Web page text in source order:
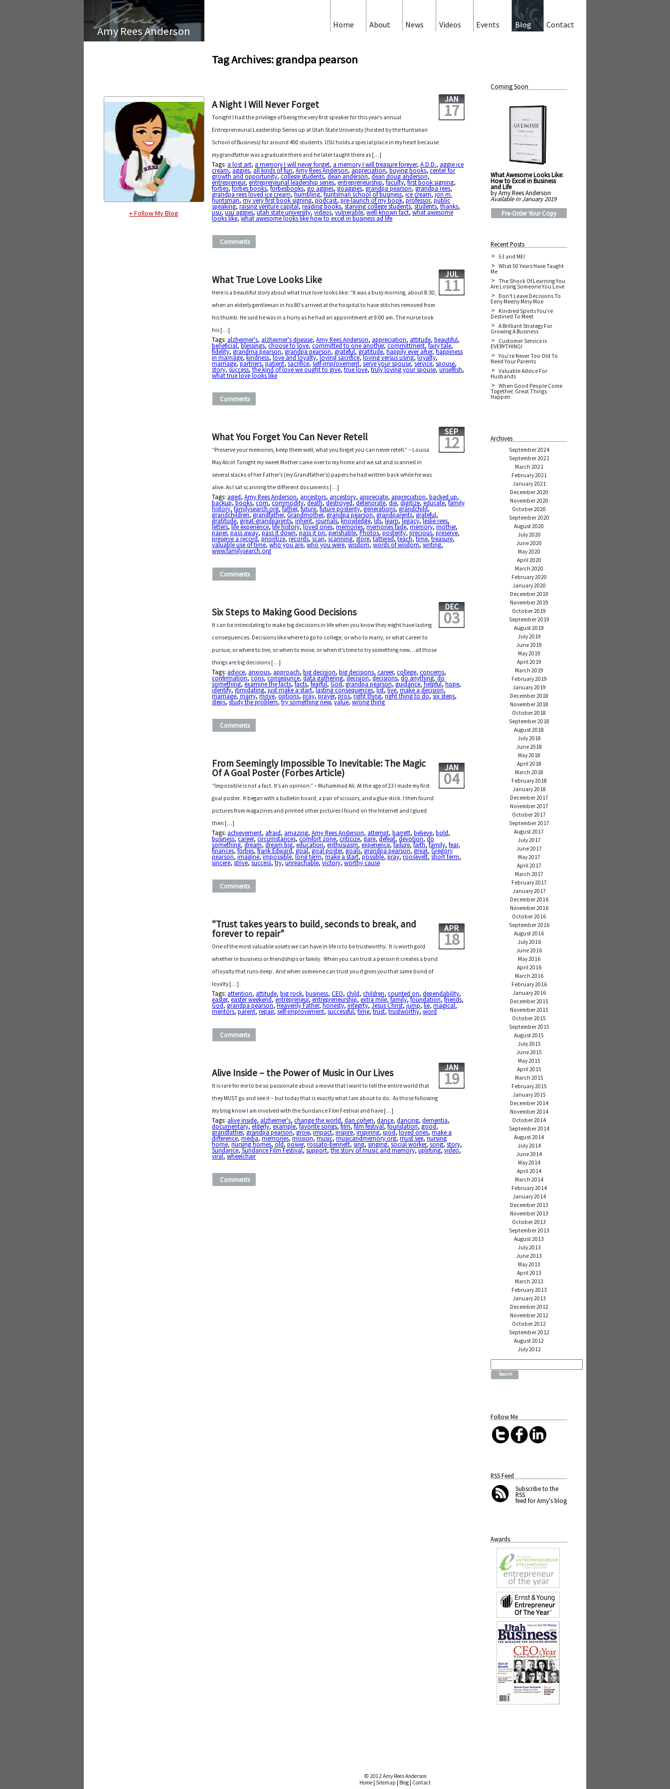
Amy Rees Anderson
+ Follow My Blog
Contact
Blog
Events
Videos
News
About
Home
Tag Archives: grandpa pearson
A Night I Will Never Forget JAN
17
Tonight I had the privilege of being the very first speaker for this year’s annual
Entrepreneurial Leadership Series up at Utah State University (hosted by the Huntsman
School of Business) for around 400 students. USU holds a special place in my heart because
my grandfather was a graduate there and he later taught there as […]
Tags: a lost art, a memory I will never forget, a memory I will treasure forever,A.D.D., aggie ice
cream,aggies,all kinds of fun,Amy Rees Anderson,appreciation,buying books,center for
growth and opportunity,college students,dean anderson,dean doug anderson,
entrepreneur,entrepreneurial leadership series,entrepreneurship,faculty,first book signing,
forbes,forbes books,forbesbooks,go aggies,goaggies,grandpa pearson,grandpa rees,
grandpa rees loved ice cream,humbling,huntsman school of business,ice cream,jon m.
huntsman,my very first book signing,podcast,pre-launch of my book,professor,public
speaking,raising venture capital,reading books,starving college students,students,thanks,
usu,usu aggies,utah state university,videos,vulnerable,well-known fact,what awesome
looks like,what awesome looks like how to excel in business ad life
Comments
What True Love Looks Like JUL
11
Here is a beautiful story about what true love looks like: “It was a busy morning, about 8:30,
when an elderly gentleman in his 80’s arrived at the hospital to have stitches removed from
his thumb. He said he was in a hurry as he had an appointment at 9:00 am. The nurse took
his […]
Tags: alzheimer's, alzheimer's disease,Amy Rees Anderson, appreciation, attitude,beautiful,
beneficial,blessings,choose to love,committed to one another,committment,fairy tale,
fidelity,grandma pearson,grandpa pearson,grateful,gratitude,happily ever after,happiness
in marriage,kindness,love and loyalty,loving sacrifice,loving versus using,loyalty,
marriage,partners,patient,sacrifice,self-improvement,serve your spouse,service,spouse,
story,success,the kind of love we ought to give,true love,truly loving your spouse,unselfish,
what true love looks like
Comments
What You Forget You Can Never Retell SEP
12
“Preserve your memories, keep them well, what you forget you can never retell.” – Louisa
May Alcot Tonight my sweet Mother came over to my home and we sat and scanned in
several stacks of her Father’s (my Grandfather’s) papers he had written back while he was
alive. As I sat scanning the different documents […]
Tags: aged,Amy Rees Anderson, ancestors, ancestory, appreciate, appreciation,backed up,
backup,books,com,commodity,death,destroyed,deteriorate,die,digitize,educate,family
history,familysearch.org,father,future,future posterity,generations,grandchild,
grandchildren,grandfather,Grandmother,grandpa pearson,grandparents,grateful,
gratitude,great-grandparents,inherit,journals,knowledge,lds,learn,legacy,leslie rees,
letters,life experience,life history,loved ones,memories,memories fade,memory,mother,
paper,pass away,pass it down,pass it on,perishable,Photos,posterity,precious,preserve,
preserve a record,prioritize,records,scan,scanning,store,tattered,teach,time,treasure,
valuable use of time,who you are,who you were,wisdom,words of wisdom,writing,
www.familysearch.org
Comments
Six Steps to Making Good Decisions DEC
03
It can be intimidating to make big decisions in life when you know they might have lasting
consequences. Decisions like where to go to college, or who to marry, or what career to
pursue, or where to live, or when to move, or when it’s time to try something new…all those
things are big decisions […]
Tags: advice, anxious, approach,big decision,big decisions,career,college,concerns,
confirmation,cons,consequnce,data gathering,decision,decisions,do anything,do
something,examine the facts,facts,fearful,God,grandpa pearson,guidance,helpful,hope,
identify,itimidating,just make a start,lasting consequences,list,live,make a decision,
marriage,marry,move,options,pray,prayer,pros,right thing,right thing to do,six steps,
steps,study the problem,try something new,value,wrong thing
Comments
From Seemingly Impossible To Inevitable: The Magic
Of A Goal Poster (Forbes Article) JAN
04
“Impossible is not a fact. It’s an opinion.” – Muhammad Ali. At the age of 23 I made my first
goal poster. It began with a bulletin board, a pair of scissors, and a glue stick. I then found
pictures from magazines and printed other pictures I found on the Internet and I glued
then […]
Tags: achievement, afraid, amazing,Amy Rees Anderson, attempt,barrett,believe,bold,
business,career,circumstances,comfort zone,criticize,dare,defeat,devotion,do
something,dream,dream big,education,enthusiasm,experience,failure,faith,family,fear,
finances,forbes,frank Edward,goal,goal poster,goals,grandpa pearson,great,Gregory
pearson,imagine,impossible,long term,make a start,possible,pray,roosevelt,short term,
sincere,strive,success,try,unreachable,victory,worthy cause
Comments
“Trust takes years to build, seconds to break, and
forever to repair” APR
18
One of the most valuable assets we can have in life is to be trustworthy. It is worth gold
whether in business or friendships or family. When you can trust a person it creates a bond
of loyalty that runs deep. And when someone can trust you it gives you that same bond of
loyalty […]
Tags: attention, attitude,big rock,business,CEO,child,children,counted on,dependability,
easter,easter weekend,entrepreneur,entrepreneurship,extra mile,family,foundation,friends,
God,grandpa pearson,Heavenly Father,honesty,integrty,Jesus Christ,jump,lie,magical,
mentors,parent,repair,self-improvement,successful,time,trust,trustworthy,word
Comments
Alive Inside – the Power of Music in Our Lives JAN
19
It is rare for me to be so passionate about a movie that I want to tell the entire world that
they MUST go and see it – but today that is exactly what I am about to do. As those following
my blog know I am involved with the Sundance Film Festival and have […]
Tags: alive inside, alzheimer's,change the world,dan cohen,dance,dancing,dementia,
documentary,elderly,example,favorite songs,film,film festival,foundation,good,
grandfather,grandpa pearson,grow,impact,inspire,inspiring,ipod,loved ones,make a
difference,media,memories,mission,music,musicandmemory.org,must see,nursing
home,nursing homes,old,power,rossato-bennett,sing,singing,social worker,song,story,
Sundance,Sundance Film Festival,support,the story of music and memory,uplifting,video,
viral,wheelchair
Comments
Coming Soon
What Awesome Looks Like:
How to Excel in Business
and Life
by Amy Rees Anderson
Available in January 2019
Pre-Order Your Copy
Recent Posts
53 and ME!
What 50 Years Have Taught
Me
The Shock Of Learning You
Are Losing Someone You Love
Don't Leave Decisions To
Eeny Meeny Miny Moe
Kindred Spirits You're
Destined To Meet
A Brilliant Strategy For
Growing A Business
Customer Service is
EVERYTHING!
You're Never Too Old To
Need Your Parents
Valuable Advice For
Husbands
When Good People Come
Together, Great Things
Happen
Archives
September 2024
September 2021
March 2021
February 2021
January 2021
December 2020
November 2020
October 2020
September 2020
August 2020
July 2020
June 2020
May 2020
April 2020
March 2020
February 2020
January 2020
December 2019
November 2019
October 2019
September 2019
August 2019
July 2019
June 2019
May 2019
April 2019
March 2019
February 2019
January 2019
December 2018
November 2018
October 2018
September 2018
August 2018
July 2018
June 2018
May 2018
April 2018
March 2018
February 2018
January 2018
December 2017
November 2017
October 2017
September 2017
August 2017
July 2017
June 2017
May 2017
April 2017
March 2017
February 2017
January 2017
December 2016
November 2016
October 2016
September 2016
August 2016
July 2016
June 2016
May 2016
April 2016
March 2016
February 2016
January 2016
December 2015
November 2015
October 2015
September 2015
August 2015
July 2015
June 2015
May 2015
April 2015
March 2015
February 2015
January 2015
December 2014
November 2014
October 2014
September 2014
August 2014
July 2014
June 2014
May 2014
April 2014
March 2014
February 2014
January 2014
December 2013
November 2013
October 2013
September 2013
August 2013
July 2013
June 2013
May 2013
April 2013
March 2013
February 2013
January 2013
December 2012
November 2012
October 2012
September 2012
August 2012
July 2012
Search
Follow Me
RSS Feed
Subscribeto the
RSS
feed for Amy's blog
Awards
© 2012 Amy Rees Anderson
Home | Sitemap | Blog | Contact